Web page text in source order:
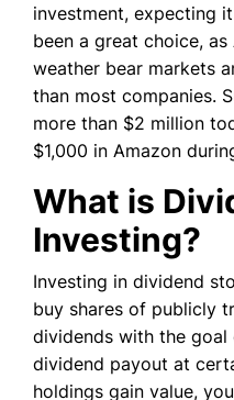
investment, expecting
been a great choice,
weather bear markets
than most companies.
more than $2 million
$1,000 in Amazon
What is
Investing?
Investing in dividend
buy shares of publicly
dividends with the goal
dividend payout at
holdings gain value,